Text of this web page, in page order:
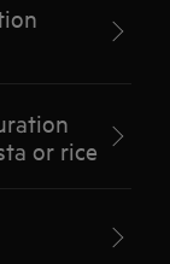
or rice